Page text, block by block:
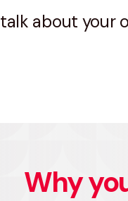
talk about your
Why